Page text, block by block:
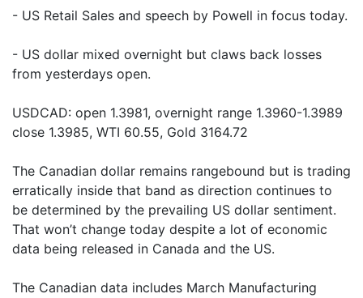
- US Retail Sales and speech by Powell in focus today.
- US dollar mixed overnight but claws back losses
from yesterdays open.
USDCAD: open 1.3981, overnight range 1.3960-1.3989
close 1.3985, WTI 60.55, Gold 3164.72
The Canadian dollar remains rangebound but is trading
erratically inside that band as direction continues to
be determined by the prevailing US dollar sentiment.
That won’t change today despite a lot of economic
data being released in Canada and the US.
The Canadian data includes March Manufacturing